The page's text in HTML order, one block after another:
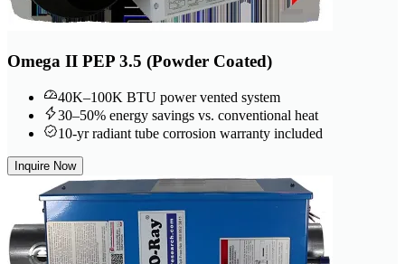
Omega II PEP 3.5 (Powder Coated)
40K–100K BTU power vented system
30–50% energy savings vs. conventional heat
10-yr radiant tube corrosion warranty included
Inquire Now